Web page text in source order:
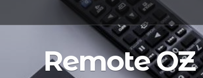
navigation
Remote OZ